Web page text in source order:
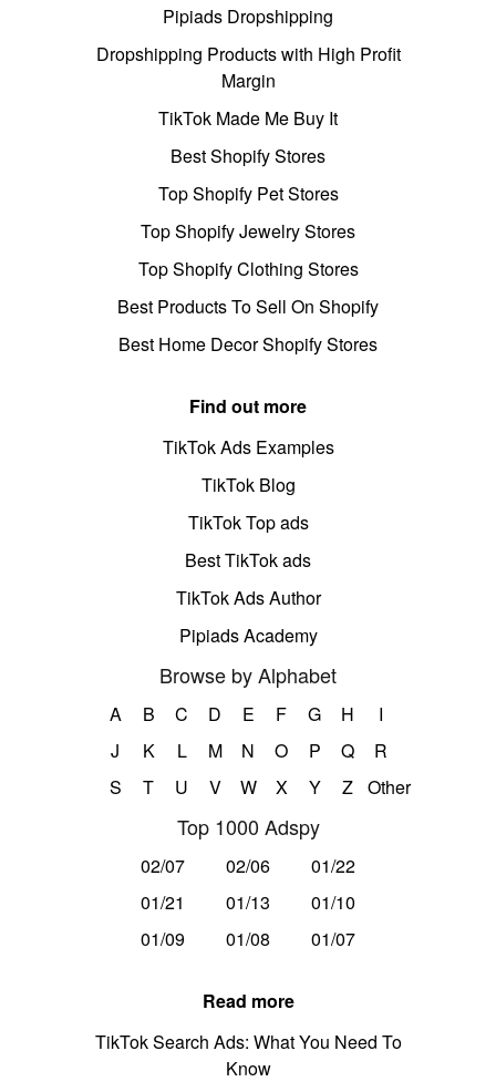
Pipiads Dropshipping
Dropshipping Products with High Profit
Margin
TikTok Made Me Buy It
Best Shopify Stores
Top Shopify Pet Stores
Top Shopify Jewelry Stores
Top Shopify Clothing Stores
Best Products To Sell On Shopify
Best Home Decor Shopify Stores
Find out more
TikTok Ads Examples
TikTok Blog
TikTok Top ads
Best TikTok ads
TikTok Ads Author
Pipiads Academy
Browse by Alphabet
A B C D E F G H
I
J
K L M N O P Q
R
S
T U V W X Y Z Other
Top 1000 Adspy
02/07 02/06
01/22
01/21
01/13
01/10
01/09
01/08 01/07
Read more
TikTok Search Ads: What You Need To
Know